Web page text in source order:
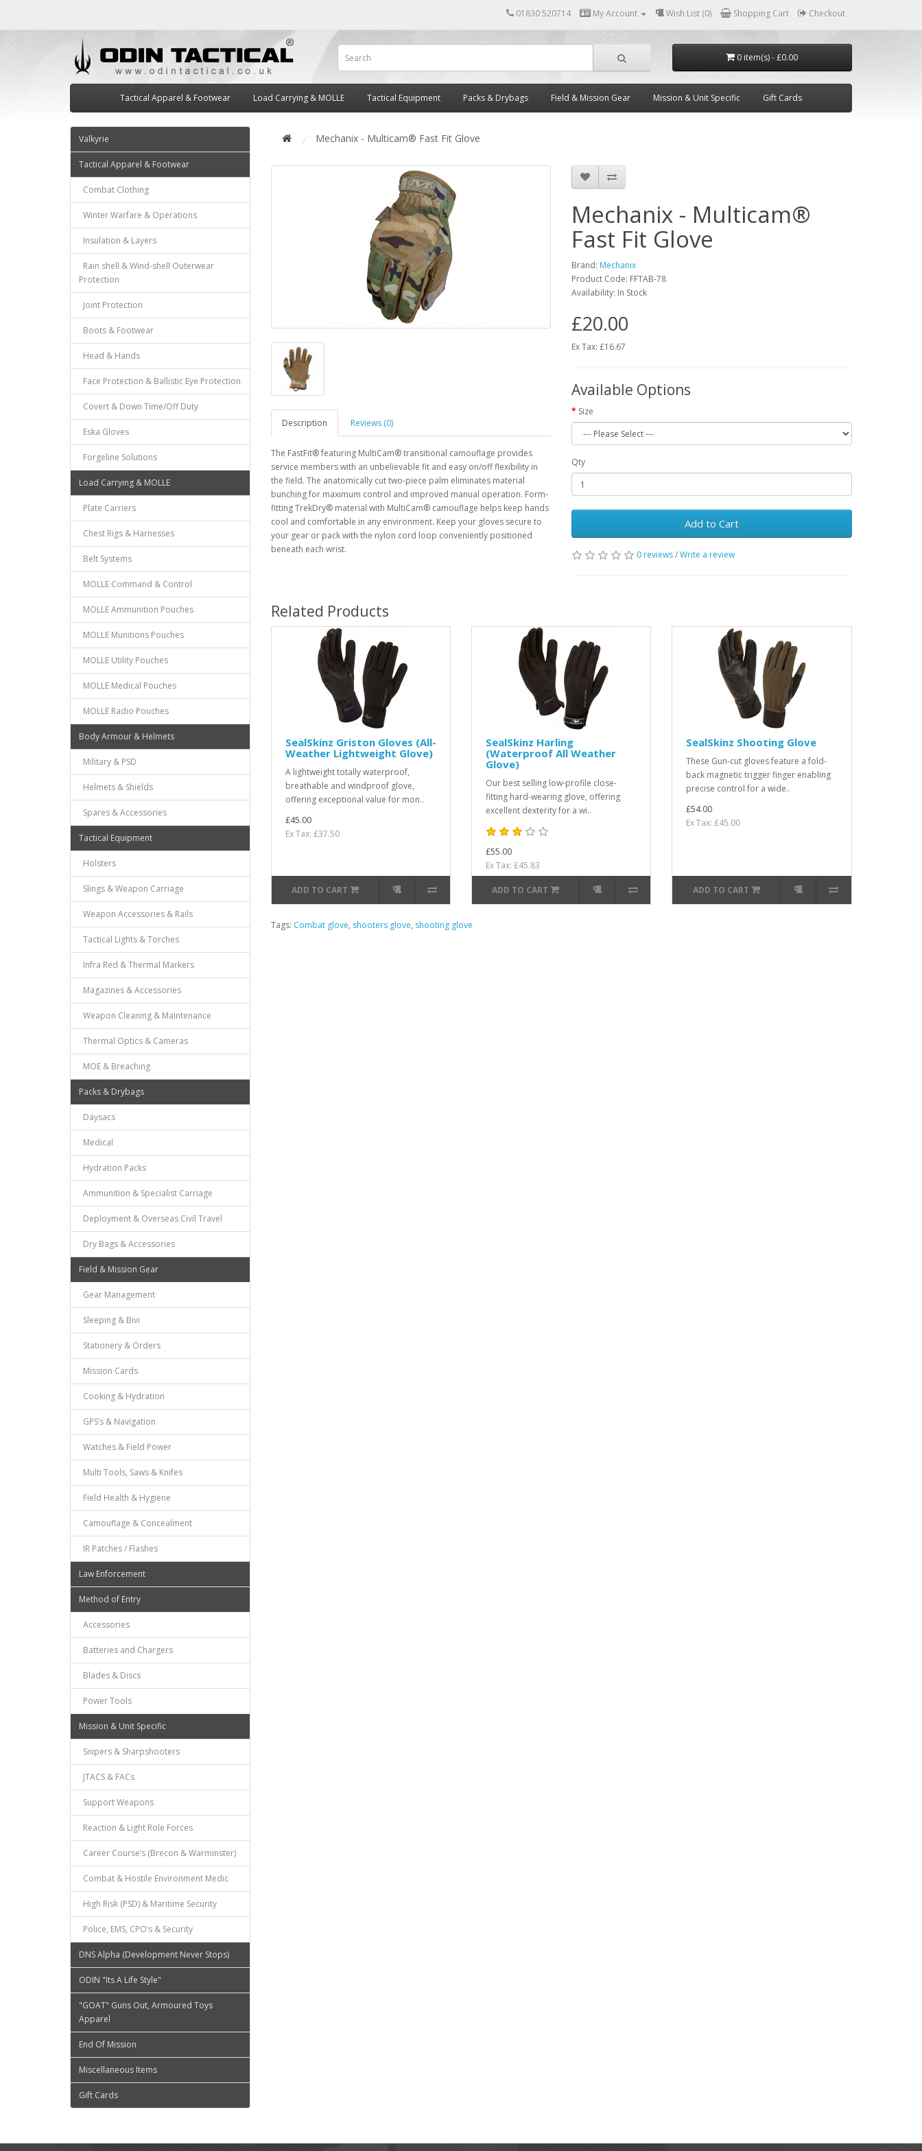
01830 520714 My Account Wish List (0) Shopping Cart Checkout
0 item(s) - £0.00
Tactical Apparel & Footwear Load Carrying & MOLLE Tactical Equipment Packs & Drybags Field & Mission Gear Mission & Unit Specific Gift Cards
Valkyrie
Tactical Apparel & Footwear
Combat Clothing
Winter Warfare & Operations
Insulation & Layers
Rain shell & Wind-shell Outerwear
Protection
Joint Protection
Boots & Footwear
Head & Hands
Face Protection & Ballistic Eye Protection
Covert & Down Time/Off Duty
Eska Gloves
Forgeline Solutions
Load Carrying & MOLLE
Plate Carriers
Chest Rigs & Harnesses
Belt Systems
MOLLE Command & Control
MOLLE Ammunition Pouches
MOLLE Munitions Pouches
MOLLE Utility Pouches
MOLLE Medical Pouches
MOLLE Radio Pouches
Body Armour & Helmets
Military & PSD
Helmets & Shields
Spares & Accessories
Tactical Equipment
Holsters
Slings & Weapon Carriage
Weapon Accessories & Rails
Tactical Lights & Torches
Infra Red & Thermal Markers
Magazines & Accessories
Weapon Cleaning & Maintenance
Thermal Optics & Cameras
MOE & Breaching
Packs & Drybags
Daysacs
Medical
Hydration Packs
Ammunition & Specialist Carriage
Deployment & Overseas Civil Travel
Dry Bags & Accessories
Field & Mission Gear
Gear Management
Sleeping & Bivi
Stationery & Orders
Mission Cards
Cooking & Hydration
GPS’s & Navigation
Watches & Field Power
Multi Tools, Saws & Knifes
Field Health & Hygiene
Camouflage & Concealment
IR Patches / Flashes
Law Enforcement
Method of Entry
Accessories
Batteries and Chargers
Blades & Discs
Power Tools
Mission & Unit Specific
Snipers & Sharpshooters
JTACS & FACs
Support Weapons
Reaction & Light Role Forces
Career Course’s (Brecon & Warminster)
Combat & Hostile Environment Medic
High Risk (PSD) & Maritime Security
Police, EMS, CPO’s & Security
DNS Alpha (Development Never Stops)
ODIN "Its A Life Style"
"GOAT" Guns Out, Armoured Toys
Apparel
End Of Mission
Miscellaneous Items
Gift Cards
Mechanix - Multicam® Fast Fit Glove
Description Reviews (0)
The FastFit® featuring MultiCam® transitional camouflage provides
service members with an unbelievable fit and easy on/off flexibility in
the field. The anatomically cut two-piece palm eliminates material
bunching for maximum control and improved manual operation. Form-
fitting TrekDry® material with MultiCam® camouflage helps keep hands
cool and comfortable in any environment. Keep your gloves secure to
your gear or pack with the nylon cord loop conveniently positioned
beneath each wrist.
Mechanix - Multicam®
Fast Fit Glove
Brand: Mechanix
Product Code: FFTAB-78
Availability: In Stock
£20.00
Ex Tax: £16.67
Available Options
Size
Qty
Add to Cart
0 reviews/Write a review
Related Products
SealSkinz Griston Gloves (All-
Weather Lightweight Glove)
A lightweight totally waterproof,
breathable and windproof glove,
offering exceptional value for mon..
£45.00
Ex Tax: £37.50
ADD TO CART
SealSkinz Harling
(Waterproof All Weather
Glove)
Our best selling low-profile close-
fitting hard-wearing glove, offering
excellent dexterity for a wi..
£55.00
Ex Tax: £45.83
ADD TO CART
SealSkinz Shooting Glove
These Gun-cut gloves feature a fold-
back magnetic trigger finger enabling
precise control for a wide..
£54.00
Ex Tax: £45.00
ADD TO CART
Tags: Combat glove, shooters glove, shooting glove